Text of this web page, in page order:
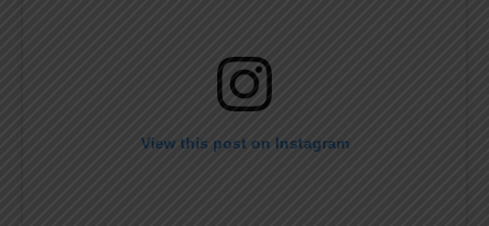
View this post on Instagram